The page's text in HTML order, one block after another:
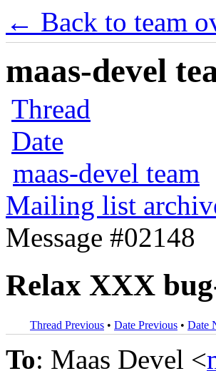
← Back to team
maas-devel
Thread
Date
maas-devel team
Mailing list
Message #02148
Relax XXX
Thread Previous • Date Previous • Date
To: Maas Devel <